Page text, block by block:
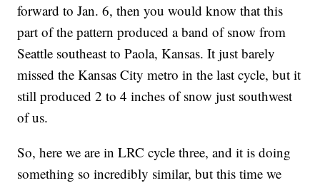
forward to Jan. 6, then you would know that this
part of the pattern produced a band of snow from
Seattle southeast to Paola, Kansas. It just barely
missed the Kansas City metro in the last cycle, but it
still produced 2 to 4 inches of snow just southwest
of us.
So, here we are in LRC cycle three, and it is doing
something so incredibly similar, but this time we